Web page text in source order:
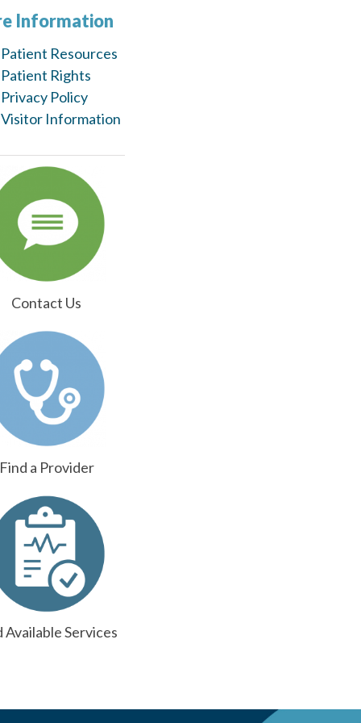
Information
Patient Resources
Patient Rights
Privacy Policy
Visitor Information
Contact Us
a Provider
Available Services